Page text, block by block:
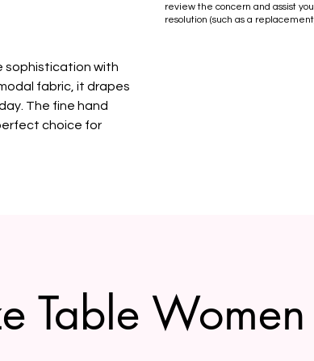
sophistication with
fabric, it drapes
The fine hand
choice for
review the concern and assist
resolution (such as a
Table Women